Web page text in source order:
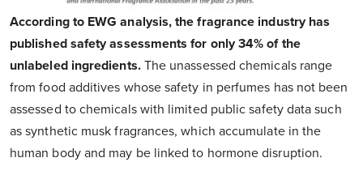
According to EWG analysis, the fragrance industry has
published safety assessments for only 34% of the
unlabeled ingredients. The unassessed chemicals range
from food additives whose safety in perfumes has not been
assessed to chemicals with limited public safety data such
as synthetic musk fragrances, which accumulate in the
human body and may be linked to hormone disruption.